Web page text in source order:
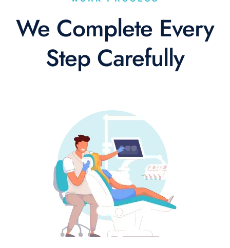
We Complete Every
Step Carefully